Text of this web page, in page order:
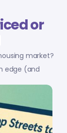
or
market?
edge (and